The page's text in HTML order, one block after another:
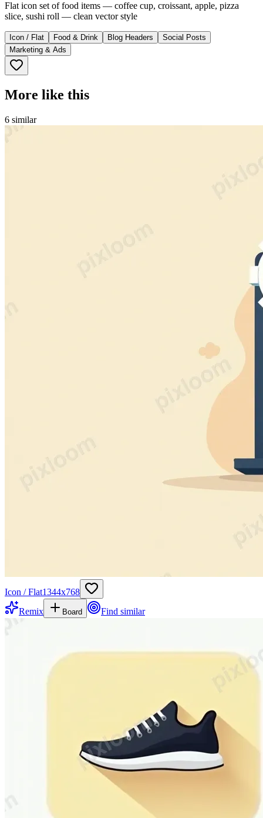
Flat icon set of food items — coffee cup, croissant, apple, pizza
slice, sushi roll — clean vector style
Icon / Flat Food & Drink Blog Headers
Social Posts
Marketing & Ads
More like this
6 similar
Icon / Flat1344x768
Remix
Board Find similar